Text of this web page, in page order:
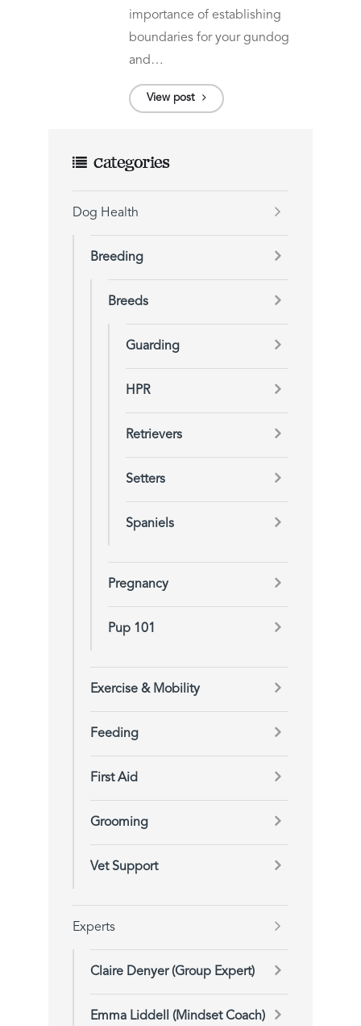
importance of establishing
boundaries for your gundog
and…
View post
Categories
Dog Health
Breeding
Breeds
Guarding
HPR
Retrievers
Setters
Spaniels
Pregnancy
Pup 101
Exercise & Mobility
Feeding
First Aid
Grooming
Vet Support
Experts
Claire Denyer (Group Expert)
Emma Liddell (Mindset Coach)